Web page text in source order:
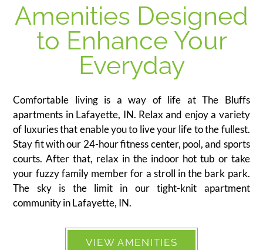
Amenities Designed
to Enhance Your
Everyday
Comfortable living is a way of life at The Bluffs
apartments in Lafayette, IN. Relax and enjoy a variety
of luxuries that enable you to live your life to the fullest.
Stay fit with our 24-hour fitness center, pool, and sports
courts. After that, relax in the indoor hot tub or take
your fuzzy family member for a stroll in the bark park.
The sky is the limit in our tight-knit apartment
community in Lafayette, IN.
VIEW AMENITIES